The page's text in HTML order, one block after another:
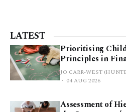
LATEST
Prioritising
Principles in
JO CARR-WEST
04 AUG 2026
Assessment of